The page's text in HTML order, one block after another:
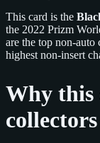
This card is the
the 2022 Prizm
are the top
highest non‑insert
Why this
collectors